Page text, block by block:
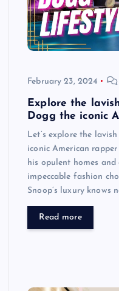
February 23, 2024
Explore the
Dogg the iconic
Let’s explore the
iconic American
his opulent homes
impeccable fashion
Snoop’s luxury knows
Read more